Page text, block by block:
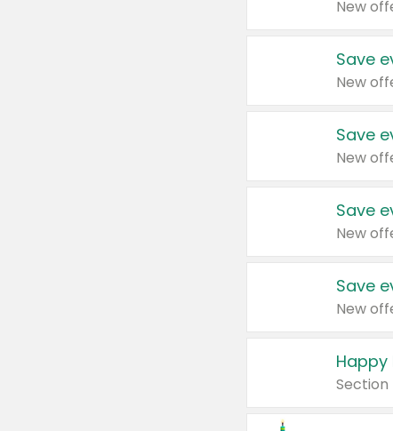
New
Save
New
Save
New
Save
New
Save
New
Happy
Section